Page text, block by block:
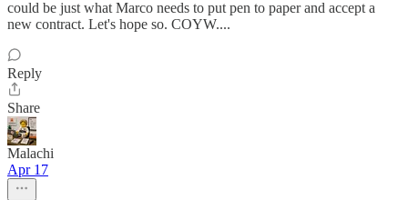
could be just what Marco needs to put pen to paper and accept a
new contract. Let's hope so. COYW....
Reply
Share
Malachi
Apr 17